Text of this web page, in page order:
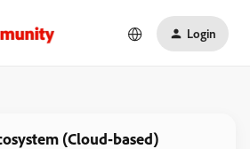
Login
(Cloud-based)